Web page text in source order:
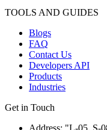
TOOLS AND GUIDES
Blogs
FAQ
Contact Us
Developers API
Products
Industries
Get in Touch
Address: "L-05, S-